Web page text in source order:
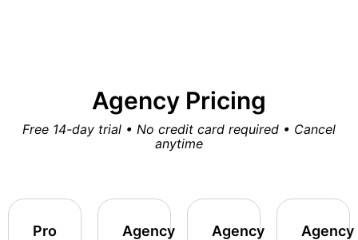
Agency Pricing
Free 14-day trial • No credit card required • Cancel
anytime
Pro
Agency
Agency
Agency